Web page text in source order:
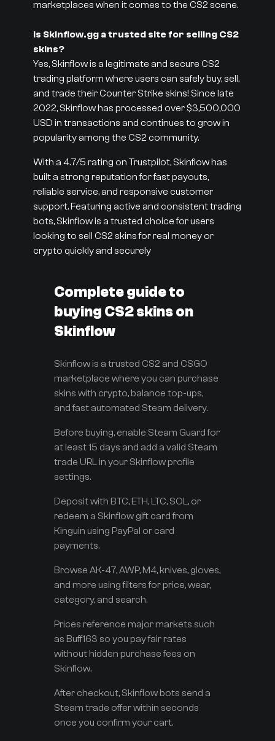
marketplaces when it comes to the CS2 scene.
Is Skinflow.gg a trusted site for selling CS2
skins?
Yes, Skinflow is a legitimate and secure CS2
trading platform where users can safely buy, sell,
and trade their Counter Strike skins! Since late
2022, Skinflow has processed over $3,500,000
USD in transactions and continues to grow in
popularity among the CS2 community.
With a 4.7/5 rating on Trustpilot, Skinflow has
built a strong reputation for fast payouts,
reliable service, and responsive customer
support. Featuring active and consistent trading
bots, Skinflow is a trusted choice for users
looking to sell CS2 skins for real money or
crypto quickly and securely
Complete guide to
buying CS2 skins on
Skinflow
Skinflow is a trusted CS2 and CSGO
marketplace where you can purchase
skins with crypto, balance top-ups,
and fast automated Steam delivery.
Before buying, enable Steam Guard for
at least 15 days and add a valid Steam
trade URL in your Skinflow profile
settings.
Deposit with BTC, ETH, LTC, SOL, or
redeem a Skinflow gift card from
Kinguin using PayPal or card
payments.
Browse AK-47, AWP, M4, knives, gloves,
and more using filters for price, wear,
category, and search.
Prices reference major markets such
as Buff163 so you pay fair rates
without hidden purchase fees on
Skinflow.
After checkout, Skinflow bots send a
Steam trade offer within seconds
once you confirm your cart.